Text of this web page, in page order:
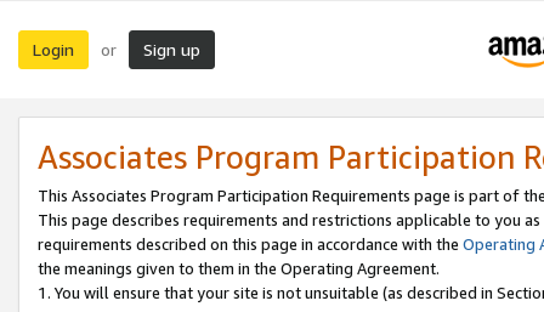
Login or Sign up
Associates Program Participation
This Associates Program Participation Requirements page is part of
This page describes requirements and restrictions applicable to you
requirements described on this page in accordance with the Operating
the meanings given to them in the Operating Agreement.
1. You will ensure that your site is not unsuitable (as described in